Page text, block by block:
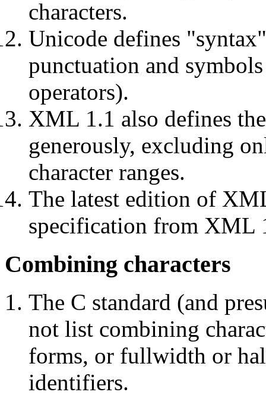
characters.
Unicode defines
punctuation and
operators).
XML 1.1 also defines
generously, excluding
character ranges.
The latest edition of
specification from XML
Combining characters
The C standard (and
not list combining
forms, or fullwidth or
identifiers.